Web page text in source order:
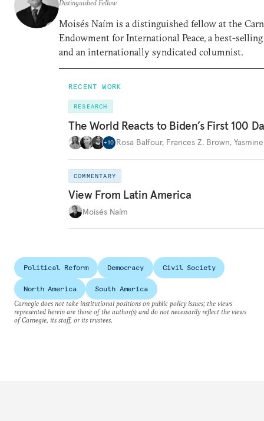
Distinguished Fellow
Moisés Naím is a distinguished fellow at the
Endowment for International Peace, a best-
and an internationally syndicated columnist.
RECENT WORK
RESEARCH
The World Reacts to Biden’s First 100
+10 Rosa Balfour, Frances Z. Brown,
COMMENTARY
View From Latin America
Moisés Naím
Political Reform Democracy Civil Society
North America
South America
Carnegie does not take institutional positions on public policy issues; the views
represented herein are those of the author(s) and do not necessarily reflect the views
of Carnegie, its staff, or its trustees.